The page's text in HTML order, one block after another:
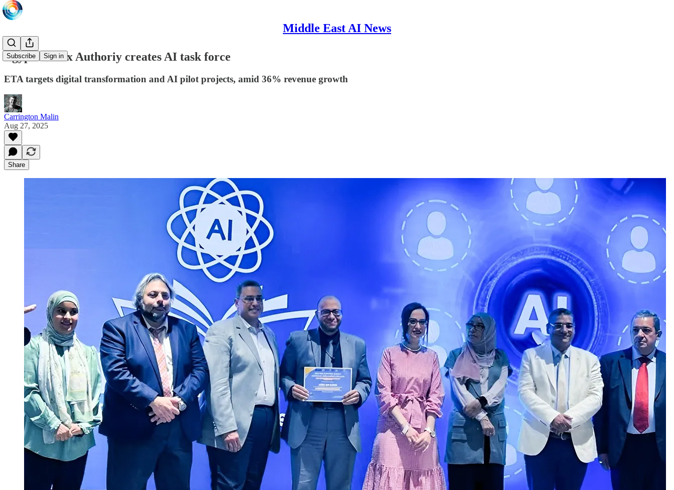
Middle East AI News
Subscribe Sign in
Egyptian Tax Authoriy creates AI task force
ETA targets digital transformation and AI pilot projects, amid 36% revenue growth
Carrington Malin
Aug 27, 2025
Share